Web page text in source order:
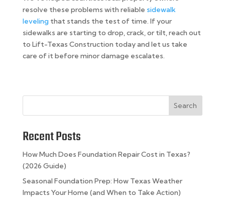
resolve these problems with reliable sidewalk
levelingthat stands the test of time. If your
sidewalks are starting to drop, crack, or tilt, reach out
to Lift-Texas Construction today and let us take
care of it before minor damage escalates.
Search
Recent Posts
How Much Does Foundation Repair Cost in Texas?
(2026 Guide)
Seasonal Foundation Prep: How Texas Weather
Impacts Your Home (and When to Take Action)